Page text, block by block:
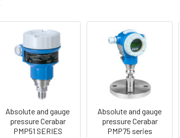
Absolute and gauge
pressure Cerabar
PMP51 SERIES
Absolute and gauge
pressure Cerabar
PMP75 series